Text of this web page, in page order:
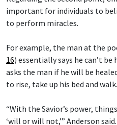
important for individuals to
to perform miracles.
For example, the man at the
16) essentially says he can’t
asks the man if he will be
to rise, take up his bed and walk.
“With the Savior’s power,
‘will or will not,’” Anderson